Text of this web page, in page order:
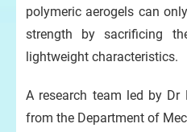
polymeric aerogels can
strength by sacrificing
lightweight characteristics.
A research team led by
from the Department of